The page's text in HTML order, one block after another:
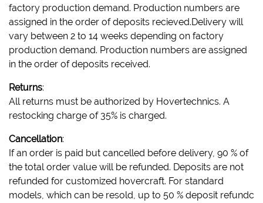
factory production demand. Production numbers are
assigned in the order of deposits recieved.Delivery will
vary between 2 to 14 weeks depending on factory
production demand. Production numbers are assigned
in the order of deposits received.
Returns:
All returns must be authorized by Hovertechnics. A
restocking charge of 35% is charged.
Cancellation:
If an order is paid but cancelled before delivery, 90 % of
the total order value will be refunded. Deposits are not
refunded for customized hovercraft. For standard
models, which can be resold, up to 50 % deposit refundc